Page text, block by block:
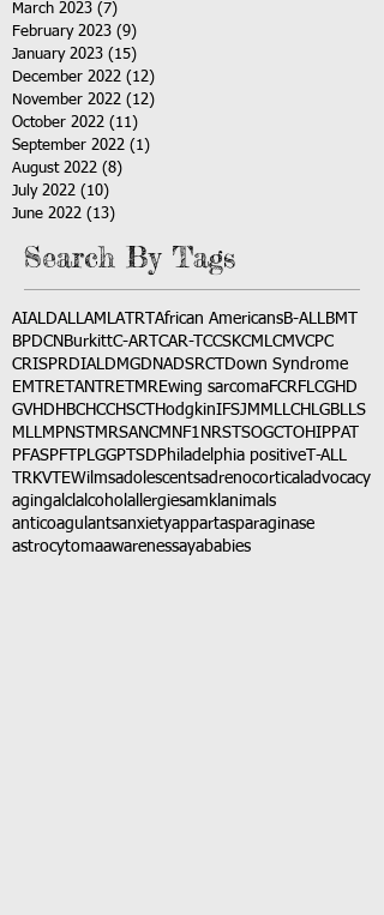
March 2023 (7)
February 2023 (9)
January 2023 (15)
December 2022 (12)
November 2022 (12)
October 2022 (11)
September 2022 (1)
August 2022 (8)
July 2022 (10)
June 2022 (13)
Search By Tags
AIALDALLAMLATRT African AmericansB-ALLBMT
BPDCN BurkittC-ART CAR-T CCSKCMLCMVCPC
CRISPRDIALDMGDNADSRCT
Down Syndrome
EMTRETANTRETMREwing sarcomaFCRFLCGHD
GVHD HBCHCCHSCT HodgkinIFSJMMLLCH LGBLLS
MLLMPNST MRSANCM NF1 NRSTSOGCT OHIPPAT
PFASPFT PLGGPTSD Philadelphia positive T-ALL
TRKVTEWilmsadolescentsadrenocortical advocacy
agingalclalcohol allergiesamkl animals
anticoagulantsanxietyappartasparaginase
astrocytomaawarenessayababies